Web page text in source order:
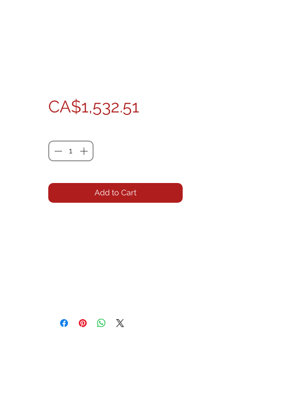
CA$1,532.51
Add to Cart